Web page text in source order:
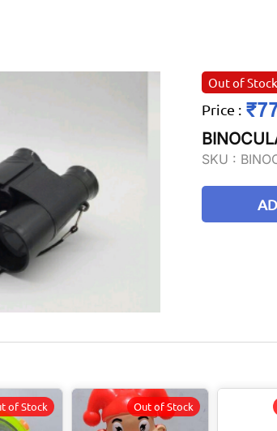
Out of Stock
Price :
SKU :
of Stock Out of Stock